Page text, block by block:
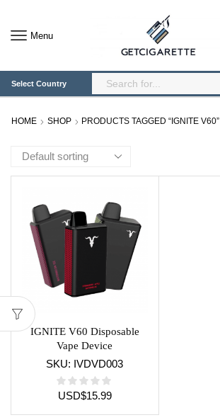
Menu
Select Country
HOME SHOP PRODUCTS TAGGED “IGNITE V60”
IGNITE V60 Disposable
Vape Device
SKU: IVDVD003
USD$15.99